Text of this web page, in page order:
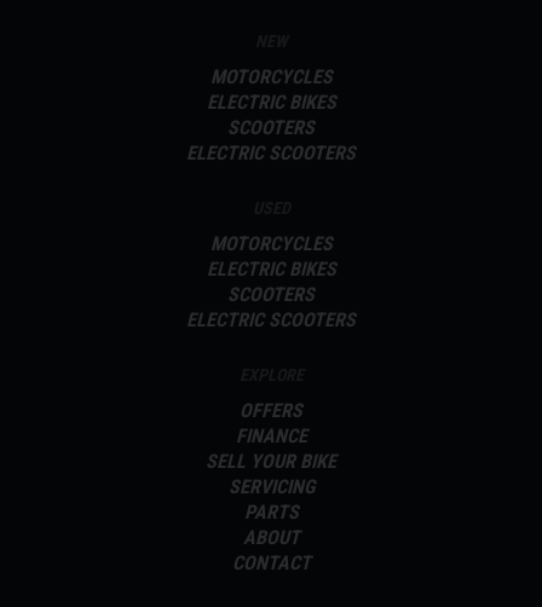
MOTORCYCLES
ELECTRIC BIKES
SCOOTERS
ELECTRIC SCOOTERS
MOTORCYCLES
ELECTRIC BIKES
SCOOTERS
ELECTRIC SCOOTERS
OFFERS
FINANCE
SELL YOUR BIKE
SERVICING
PARTS
ABOUT
CONTACT